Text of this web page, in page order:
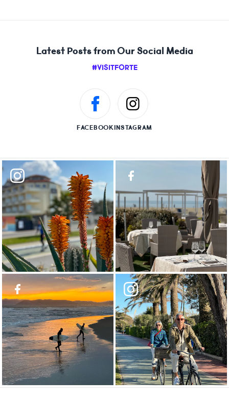
Latest Posts from Our Social Media
#VISITFORTE
FACEBOOKINSTAGRAM